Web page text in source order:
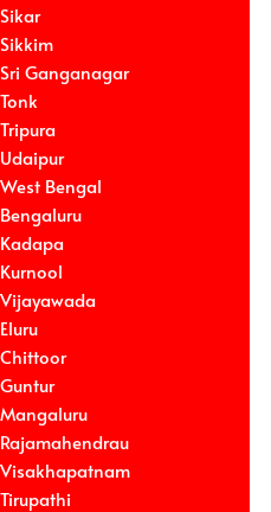
Ganganagar
Bengal